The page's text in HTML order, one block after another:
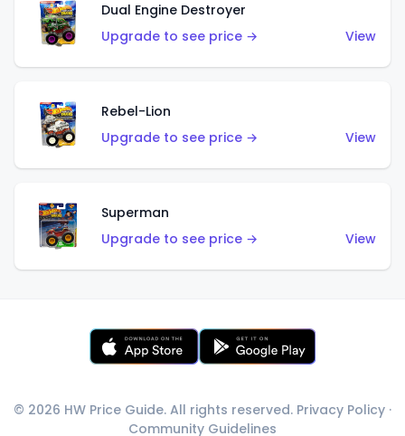
Dual Engine Destroyer
Upgrade to see price →
View
Rebel-Lion
Upgrade to see price →
View
Superman
Upgrade to see price →
View
© 2026 HW Price Guide. All rights reserved. Privacy Policy ·
Community Guidelines